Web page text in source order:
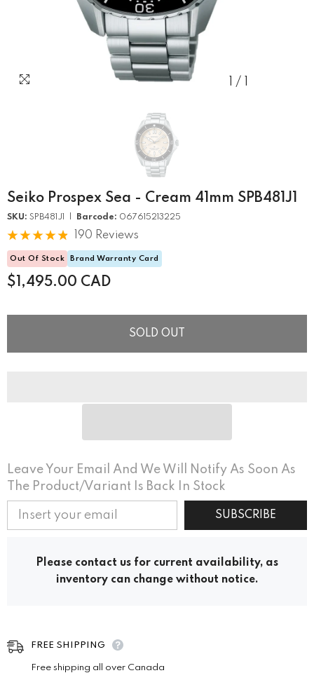
/
Seiko Prospex Sea - Cream 41mm SPB481J1
SKU: SPB481J1 | Barcode: 067615213225
190 Reviews
Out Of Stock Brand Warranty Card
$1,495.00 CAD
SOLD OUT
Leave Your Email And We Will Notify As Soon As
The Product/variant Is Back In Stock
SUBSCRIBE
Please contact us for current availability, as
inventory can change without notice.
FREE SHIPPING
Free shipping all over Canada